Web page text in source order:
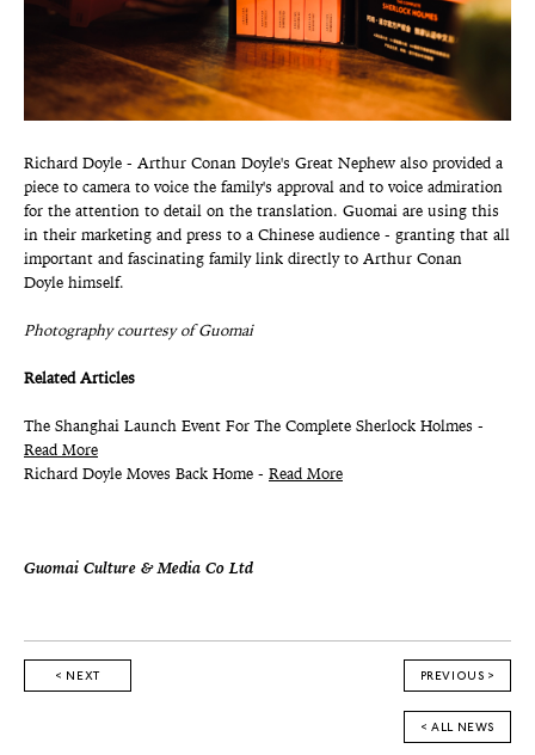
Richard Doyle - Arthur Conan Doyle's Great Nephew also provided a
piece to camera to voice the family's approval and to voice admiration
for the attention to detail on the translation. Guomai are using this
in their marketing and press to a Chinese audience - granting that all
important and fascinating family link directly to Arthur Conan
Doyle himself.
Photography courtesy of Guomai
Related Articles
The Shanghai Launch Event For The Complete Sherlock Holmes -
Read More
Richard Doyle Moves Back Home - Read More
Guomai Culture & Media Co Ltd
< NEXT PREVIOUS >
< ALL NEWS